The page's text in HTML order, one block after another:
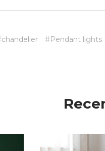
#Pendant lights